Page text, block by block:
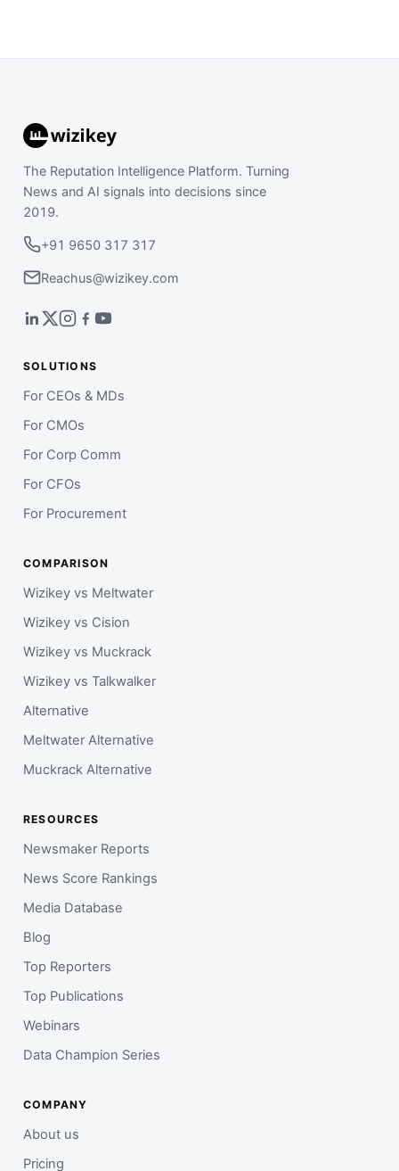
The Reputation Intelligence Platform. Turning
News and AI signals into decisions since
2019.
+91 9650 317 317
Reachus@wizikey.com
SOLUTIONS
For CEOs & MDs
For CMOs
For Corp Comm
For CFOs
For Procurement
COMPARISON
Wizikey vs Meltwater
Wizikey vs Cision
Wizikey vs Muckrack
Wizikey vs Talkwalker
Alternative
Meltwater Alternative
Muckrack Alternative
RESOURCES
Newsmaker Reports
News Score Rankings
Media Database
Blog
Top Reporters
Top Publications
Webinars
Data Champion Series
COMPANY
About us
Pricing